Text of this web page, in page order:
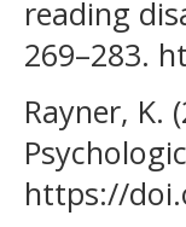
reading
269–283.
Rayner, K.
https://